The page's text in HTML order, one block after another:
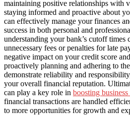
maintaining positive relationships with
staying informed and proactive about
can effectively manage your finances
success in both personal and
understanding your bank’s cutoff times
unnecessary fees or penalties for late
negative impact on your credit score
proactively planning and adhering to
demonstrate reliability and
your overall financial reputation.
can play a key role in boosting business
financial transactions are handled
to more opportunities for growth and